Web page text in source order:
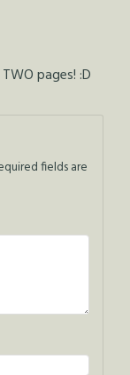
pages! :D
fields are